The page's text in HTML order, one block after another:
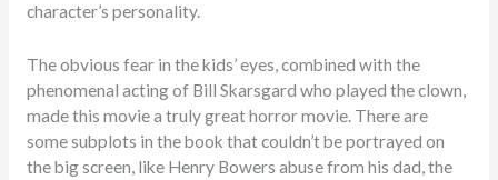
character’s personality.
The obvious fear in the kids’ eyes, combined with the
phenomenal acting of Bill Skarsgard who played the clown,
made this movie a truly great horror movie. There are
some subplots in the book that couldn’t be portrayed on
the big screen, like Henry Bowers abuse from his dad, the